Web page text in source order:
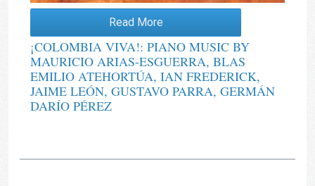
Read More
¡COLOMBIA VIVA!: PIANO MUSIC BY
MAURICIO ARIAS-ESGUERRA, BLAS
EMILIO ATEHORTÚA, IAN FREDERICK,
JAIME LEÓN, GUSTAVO PARRA, GERMÁN
DARÍO PÉREZ